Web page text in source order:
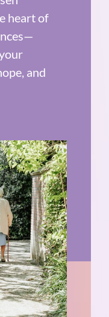
heart of
and